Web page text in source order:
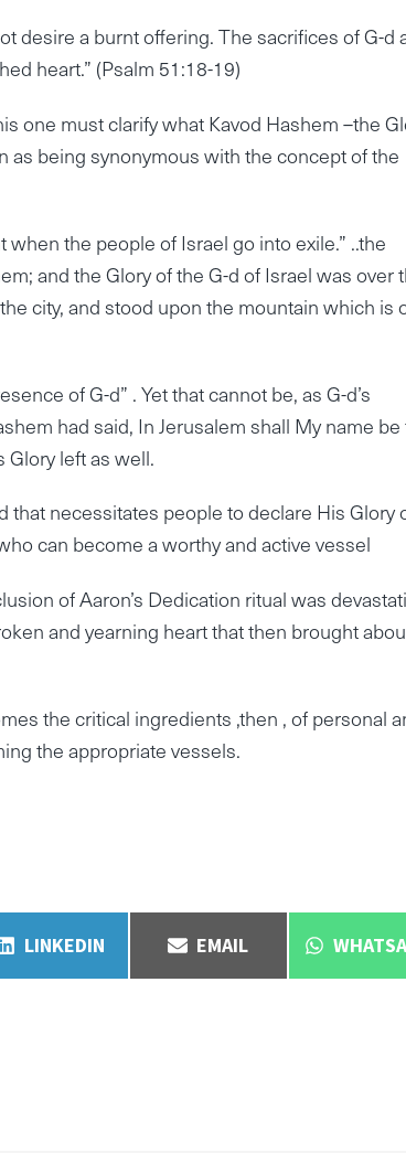
desire a burnt offering. The sacrifices of G-d
heart.” (Psalm 51:18-19)
one must clarify what Kavod Hashem –the
as being synonymous with the concept of the
the people of Israel go into exile.” ..the
and the Glory of the G-d of Israel was over
city, and stood upon the mountain which is
of G-d” . Yet that cannot be, as G-d’s
had said, In Jerusalem shall My name
Glory left as well.
that necessitates people to declare His Glory
can become a worthy and active vessel
of Aaron’s Dedication ritual was
and yearning heart that then brought
the critical ingredients ,then , of personal
the appropriate vessels.
SHARE
LINKEDIN SHARE
EMAIL SHARE